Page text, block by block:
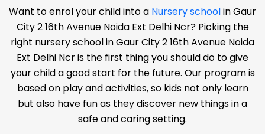
Want to enrol your child into a Nursery schoolin Gaur
City 2 16th Avenue Noida Ext Delhi Ncr? Picking the
right nursery school in Gaur City 2 16th Avenue Noida
Ext Delhi Ncr is the first thing you should do to give
your child a good start for the future. Our program is
based on play and activities, so kids not only learn
but also have fun as they discover new things in a
safe and caring setting.